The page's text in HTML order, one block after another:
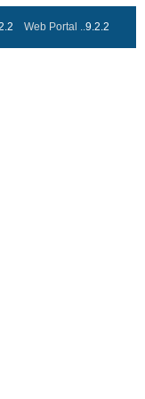
Web Portal ..9.2.2